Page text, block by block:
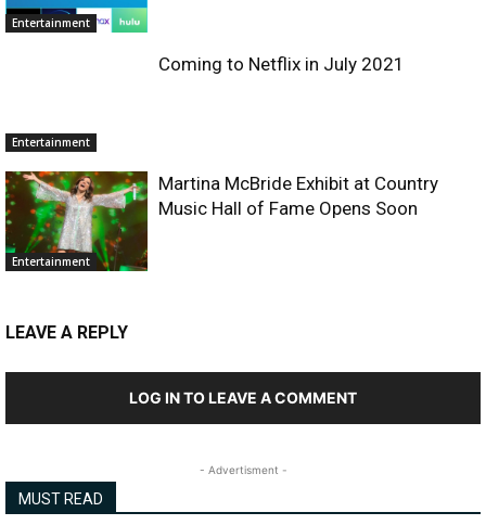
Entertainment
Entertainment
Coming to Netflix in July 2021
Entertainment
Martina McBride Exhibit at Country
Music Hall of Fame Opens Soon
LEAVE A REPLY
LOG IN TO LEAVE A COMMENT
- Advertisment -
MUST READ